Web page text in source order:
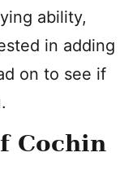
ability,
in adding
on to see if
Cochin